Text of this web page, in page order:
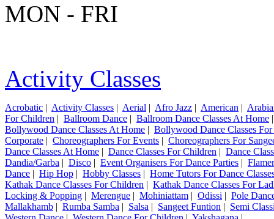
MON - FRI
Activity Classes
Acrobatic | Activity Classes | Aerial | Afro Jazz | American |
For Children | Ballroom Dance | Ballroom Dance Classes At Home
Bollywood Dance Classes At Home | Bollywood Dance Classes
Corporate | Choreographers For Events | Choreographers For
Dance Classes At Home | Dance Classes For Children | Dance
Dandia/Garba | Disco | Event Organisers For Dance Parties |
Dance | Hip Hop | Hobby Classes | Home Tutors For Dance
Kathak Dance Classes For Children | Kathak Dance Classes For
Locking & Popping | Merengue | Mohiniattam | Odissi | Pole
Mallakhamb | Rumba Samba | Salsa | Sangeet Funtion | Semi